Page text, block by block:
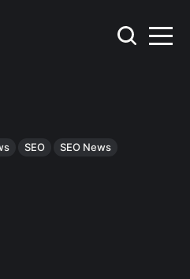
SEO SEO News